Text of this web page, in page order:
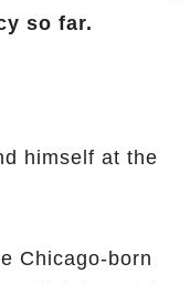
so far.
himself at the
Chicago-born